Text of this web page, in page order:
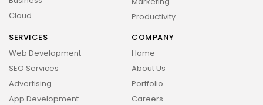
Cloud
Productivity
SERVICES
Web Development
SEO Services
Advertising
App Development
COMPANY
Home
About Us
Portfolio
Careers